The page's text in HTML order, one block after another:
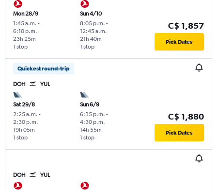
Mon 28/9
1:45 a.m. -
6:10 p.m.
1 stop
23h 25m
Sun 4/10
8:05 p.m. -
12:45 a.m.
1 stop
21h 40m
C$ 1,857
Pick Dates
Quickest round-trip
DOH YUL
Sat 29/8
2:25 a.m. -
2:30 p.m.
1 stop
19h 05m
Sun 6/9
6:35 p.m. -
4:30 p.m.
1 stop
14h 55m
C$ 1,880
Pick Dates
DOH YUL